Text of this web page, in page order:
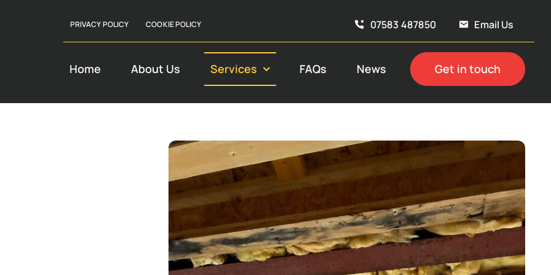
PRIVACY POLICY COOKIE POLICY 07583 487850 Email Us
Home About Us Services FAQs News Get in touch